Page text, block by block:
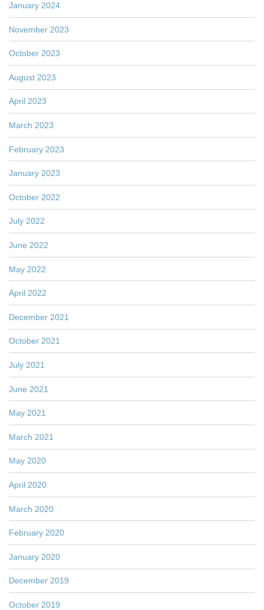
January 2024
November 2023
October 2023
August 2023
April 2023
March 2023
February 2023
January 2023
October 2022
July 2022
June 2022
May 2022
April 2022
December 2021
October 2021
July 2021
June 2021
May 2021
March 2021
May 2020
April 2020
March 2020
February 2020
January 2020
December 2019
October 2019